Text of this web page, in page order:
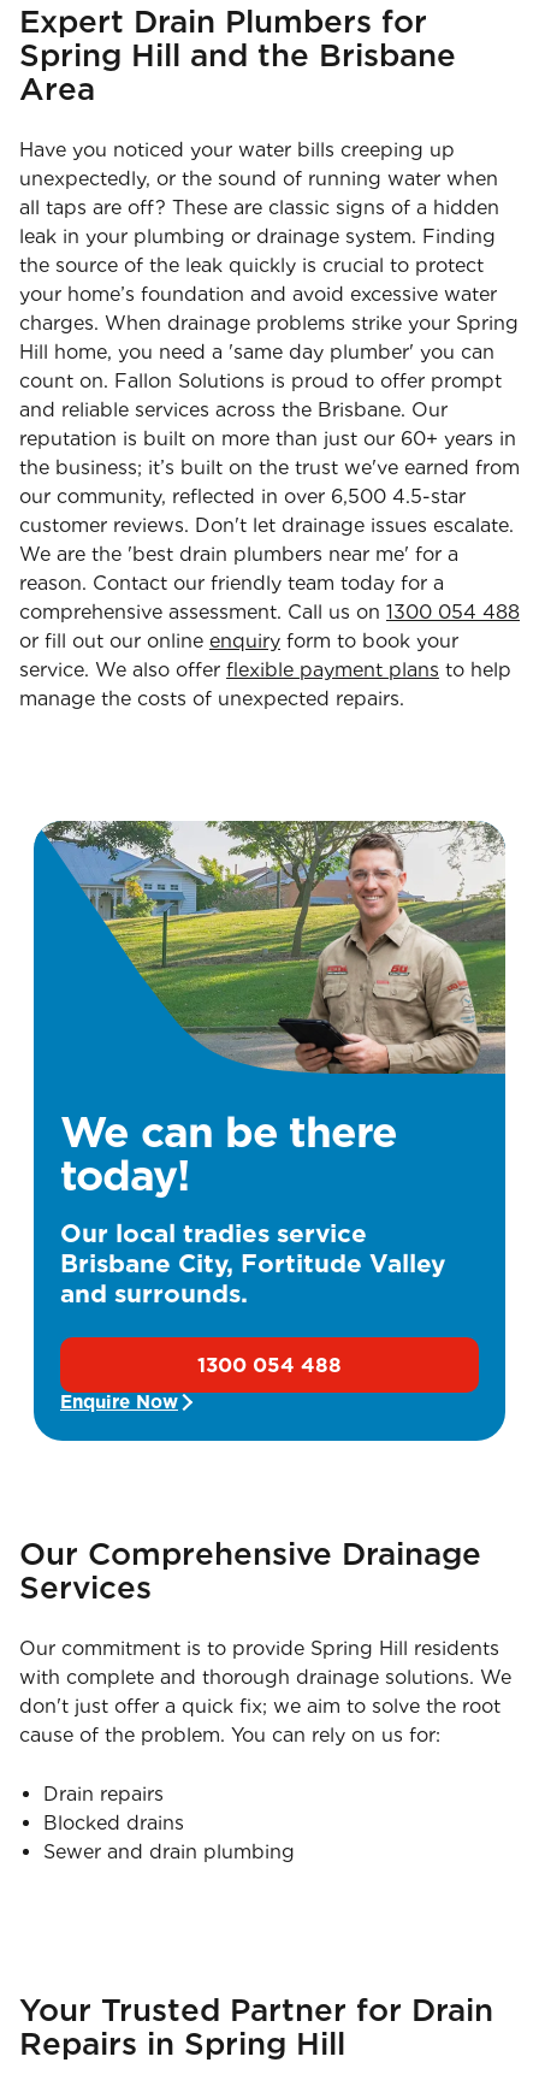
Expert Drain Plumbers for
Spring Hill and the Brisbane
Area
Have you noticed your water bills creeping up
unexpectedly, or the sound of running water when
all taps are off? These are classic signs of a hidden
leak in your plumbing or drainage system. Finding
the source of the leak quickly is crucial to protect
your home’s foundation and avoid excessive water
charges. When drainage problems strike your Spring
Hill home, you need a 'same day plumber' you can
count on. Fallon Solutions is proud to offer prompt
and reliable services across the Brisbane. Our
reputation is built on more than just our 60+ years in
the business; it’s built on the trust we've earned from
our community, reflected in over 6,500 4.5-star
customer reviews. Don't let drainage issues escalate.
We are the 'best drain plumbers near me' for a
reason. Contact our friendly team today for a
comprehensive assessment. Call us on 1300 054 488
or fill out our online enquiry form to book your
service. We also offer flexible payment plans to help
manage the costs of unexpected repairs.
We can be there
today!
Our local tradies service
Brisbane City, Fortitude Valley
and surrounds.
1300 054 488
Enquire Now
Our Comprehensive Drainage
Services
Our commitment is to provide Spring Hill residents
with complete and thorough drainage solutions. We
don't just offer a quick fix; we aim to solve the root
cause of the problem. You can rely on us for:
Drain repairs
Blocked drains
Sewer and drain plumbing
Your Trusted Partner for Drain
Repairs in Spring Hill